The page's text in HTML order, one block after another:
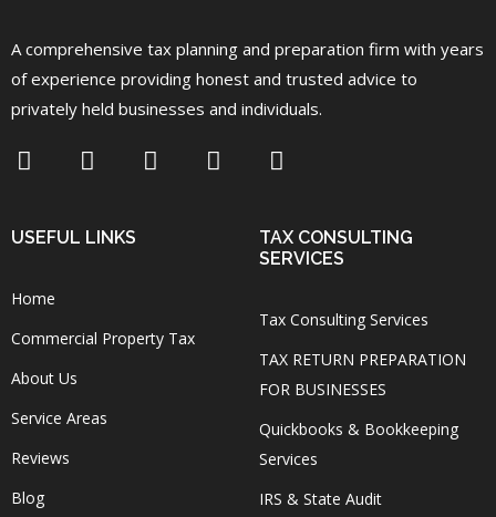
A comprehensive tax planning and preparation firm with years
of experience providing honest and trusted advice to
privately held businesses and individuals.
USEFUL LINKS
Home
Commercial Property Tax
About Us
Service Areas
Reviews
Blog
TAX CONSULTING
SERVICES
Tax Consulting Services
TAX RETURN PREPARATION
FOR BUSINESSES
Quickbooks & Bookkeeping
Services
IRS & State Audit